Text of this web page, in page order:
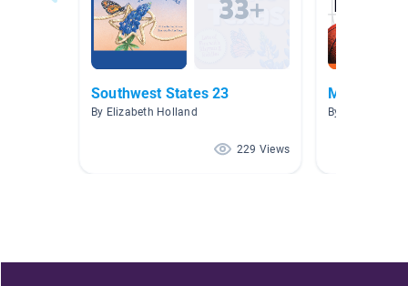
Southwest States 23
By Elizabeth Holland
229 Views
Mr.Henry's
By Ryan Henry